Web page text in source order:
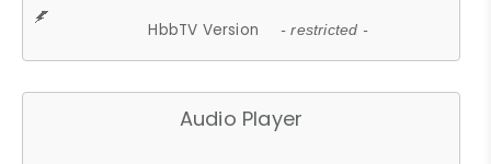
HbbTV Version - restricted -
Audio Player